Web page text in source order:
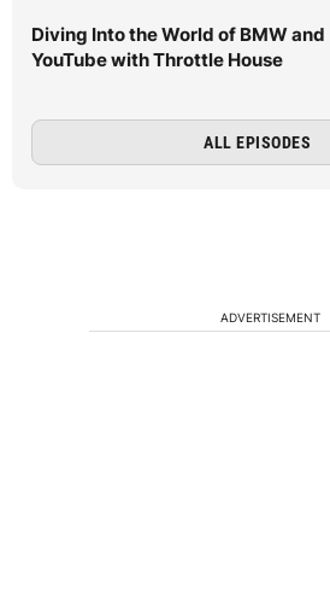
Diving Into the World of BMW and
YouTube with Throttle House
ALL EPISODES
ADVERTISEMENT